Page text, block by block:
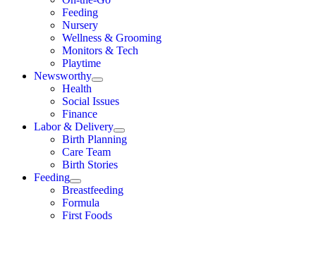
Feeding
Nursery
Wellness & Grooming
Monitors & Tech
Playtime
Newsworthy
Health
Social Issues
Finance
Labor & Delivery
Birth Planning
Care Team
Birth Stories
Feeding
Breastfeeding
Formula
First Foods